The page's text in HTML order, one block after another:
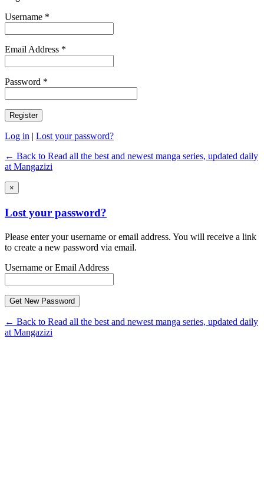
Username *
Email Address *
Password *
Log in | Lost your password?
← Back to Read all the best and newest manga series, updated daily
at Mangazizi
×
Lost your password?
Please enter your username or email address. You will receive a link
to create a new password via email.
Username or Email Address
← Back to Read all the best and newest manga series, updated daily
at Mangazizi